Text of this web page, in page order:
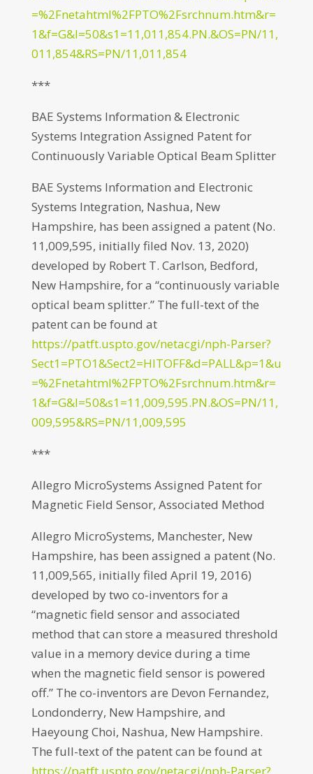
=%2Fnetahtml%2FPTO%2Fsrchnum.htm&r=
1&f=G&l=50&s1=11,011,854.PN.&OS=PN/11,
011,854&RS=PN/11,011,854
***
BAE Systems Information & Electronic
Systems Integration Assigned Patent for
Continuously Variable Optical Beam Splitter
BAE Systems Information and Electronic
Systems Integration, Nashua, New
Hampshire, has been assigned a patent (No.
11,009,595, initially filed Nov. 13, 2020)
developed by Robert T. Carlson, Bedford,
New Hampshire, for a “continuously variable
optical beam splitter.” The full-text of the
patent can be found at
https://patft.uspto.gov/netacgi/nph-Parser?
Sect1=PTO1&Sect2=HITOFF&d=PALL&p=1&u
=%2Fnetahtml%2FPTO%2Fsrchnum.htm&r=
1&f=G&l=50&s1=11,009,595.PN.&OS=PN/11,
009,595&RS=PN/11,009,595
***
Allegro MicroSystems Assigned Patent for
Magnetic Field Sensor, Associated Method
Allegro MicroSystems, Manchester, New
Hampshire, has been assigned a patent (No.
11,009,565, initially filed April 19, 2016)
developed by two co-inventors for a
“magnetic field sensor and associated
method that can store a measured threshold
value in a memory device during a time
when the magnetic field sensor is powered
off.” The co-inventors are Devon Fernandez,
Londonderry, New Hampshire, and
Haeyoung Choi, Nashua, New Hampshire.
The full-text of the patent can be found at